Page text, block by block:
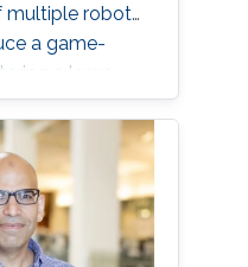
robots,
a game-
a large
the
the network
and the
proposed
social